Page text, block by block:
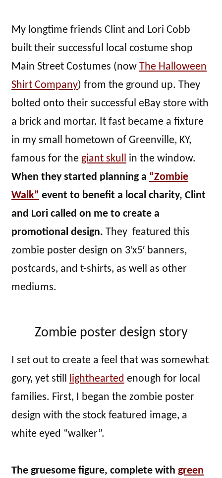
My longtime friends Clint and Lori Cobb
built their successful local costume shop
Main Street Costumes (now The Halloween
Shirt Company) from the ground up. They
bolted onto their successful eBay store with
a brick and mortar. It fast became a fixture
in my small hometown of Greenville, KY,
famous for the giant skull
in the window.
When they started planning a “Zombie
Walk” event to benefit a local charity, Clint
and Lori called on me to create a
promotional design. They featured this
zombie poster design on 3’x5′ banners,
postcards, and t-shirts, as well as other
mediums.
Zombie poster design story
I set out to create a feel that was somewhat
gory, yet still
lighthearted enough for local
families. First, I began the zombie poster
design with the stock featured image, a
white eyed “walker”.
The gruesome figure, complete with green